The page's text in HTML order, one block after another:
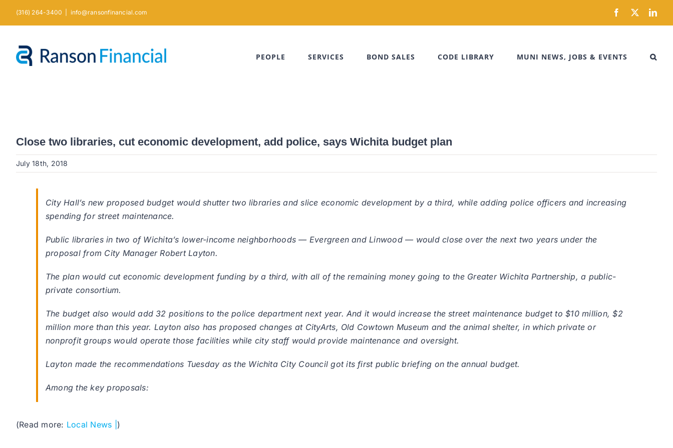
(316) 264-3400 info@ransonfinancial.com Facebook
X
PEOPLE SERVICES BOND SALES CODE LIBRARY MUNI NEWS, JOBS & EVENTS
Close two libraries, cut economic development, add police, says Wichita budget plan
July 18th, 2018
City Hall’s new proposed budget would shutter two libraries and slice economic development by a third, while adding police officers and increasing
spending for street maintenance.
Public libraries in two of Wichita’s lower-income neighborhoods — Evergreen and Linwood — would close over the next two years under the
proposal from City Manager Robert Layton.
The plan would cut economic development funding by a third, with all of the remaining money going to the Greater Wichita Partnership, a public-
private consortium.
The budget also would add 32 positions to the police department next year. And it would increase the street maintenance budget to $10 million, $2
million more than this year. Layton also has proposed changes at CityArts, Old Cowtown Museum and the animal shelter, in which private or
nonprofit groups would operate those facilities while city staff would provide maintenance and oversight.
Layton made the recommendations Tuesday as the Wichita City Council got its first public briefing on the annual budget.
Among the key proposals:
(Read more: Local News | )